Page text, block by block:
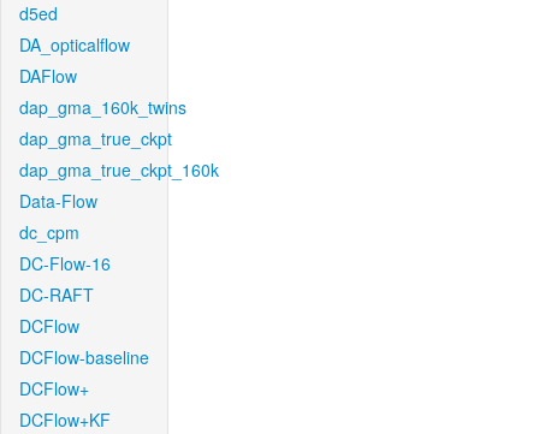
d5ed
DA_opticalflow
DAFlow
dap_gma_160k_twins
dap_gma_true_ckpt
dap_gma_true_ckpt_160k
Data-Flow
dc_cpm
DC-Flow-16
DC-RAFT
DCFlow
DCFlow-baseline
DCFlow+
DCFlow+KF